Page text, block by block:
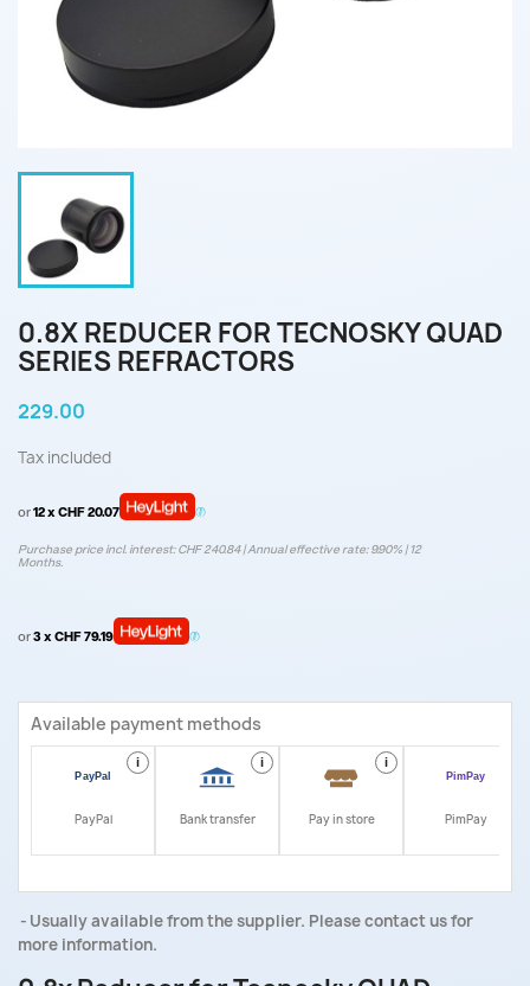
0.8X REDUCER FOR TECNOSKY QUAD
SERIES REFRACTORS
229.00
Tax included
or12 x CHF 20.07
Purchase price incl. interest: CHF 240.84 | Annual effective rate: 9.90% | 12
Months.
or3 x CHF 79.19
Available payment methods
i
PayPal
i
Bank transfer
i
Pay in store PimPay
Usually available from the supplier. Please contact us for
more information.